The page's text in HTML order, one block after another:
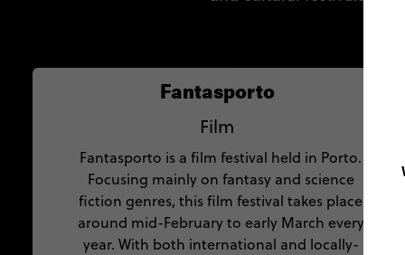
Fantasporto
Film
Fantasporto is a film festival held in Porto.
Focusing mainly on fantasy and science
fiction genres, this film festival takes place
around mid-February to early March every
year. With both international and locally-